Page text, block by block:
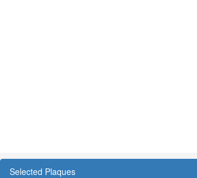
Selected Plaques